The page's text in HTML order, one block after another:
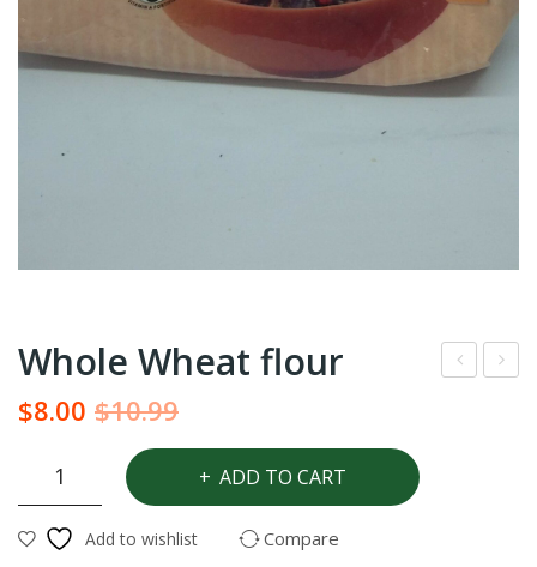
Whole Wheat flour
$10.99Original
price
was:
$10.99.
$8.00
Current
price
is:
$8.00.
Whole
flour
quantity
ADD TO CART
Add to wishlist Compare